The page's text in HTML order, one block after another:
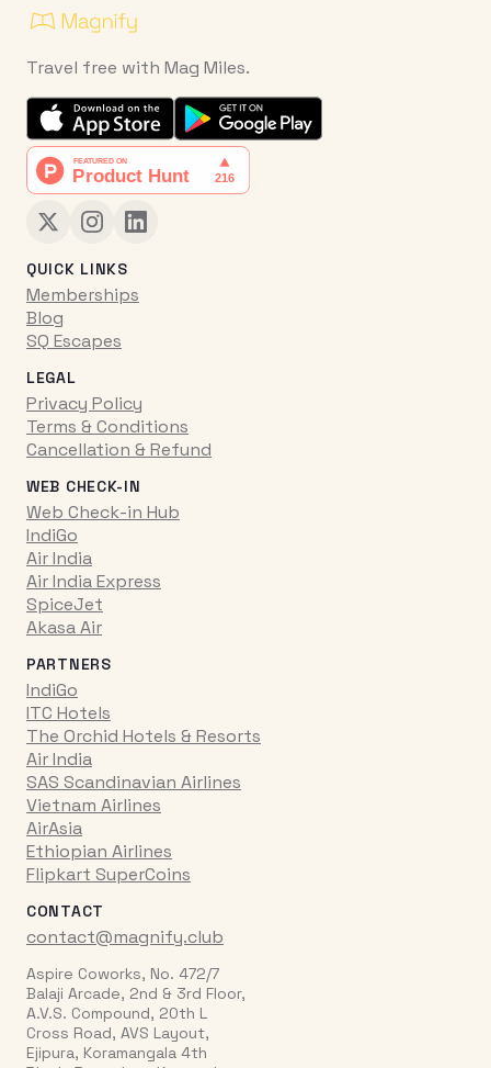
Travel free with Mag Miles.
QUICK LINKS
Memberships
Blog
SQ Escapes
LEGAL
Privacy Policy
Terms & Conditions
Cancellation & Refund
WEB CHECK-IN
Web Check-in Hub
IndiGo
Air India
Air India Express
SpiceJet
Akasa Air
PARTNERS
IndiGo
ITC Hotels
The Orchid Hotels & Resorts
Air India
SAS Scandinavian Airlines
Vietnam Airlines
AirAsia
Ethiopian Airlines
Flipkart SuperCoins
CONTACT
contact@magnify.club
Aspire Coworks, No. 472/7
Balaji Arcade, 2nd & 3rd Floor,
A.V.S. Compound, 20th L
Cross Road, AVS Layout,
Ejipura, Koramangala 4th